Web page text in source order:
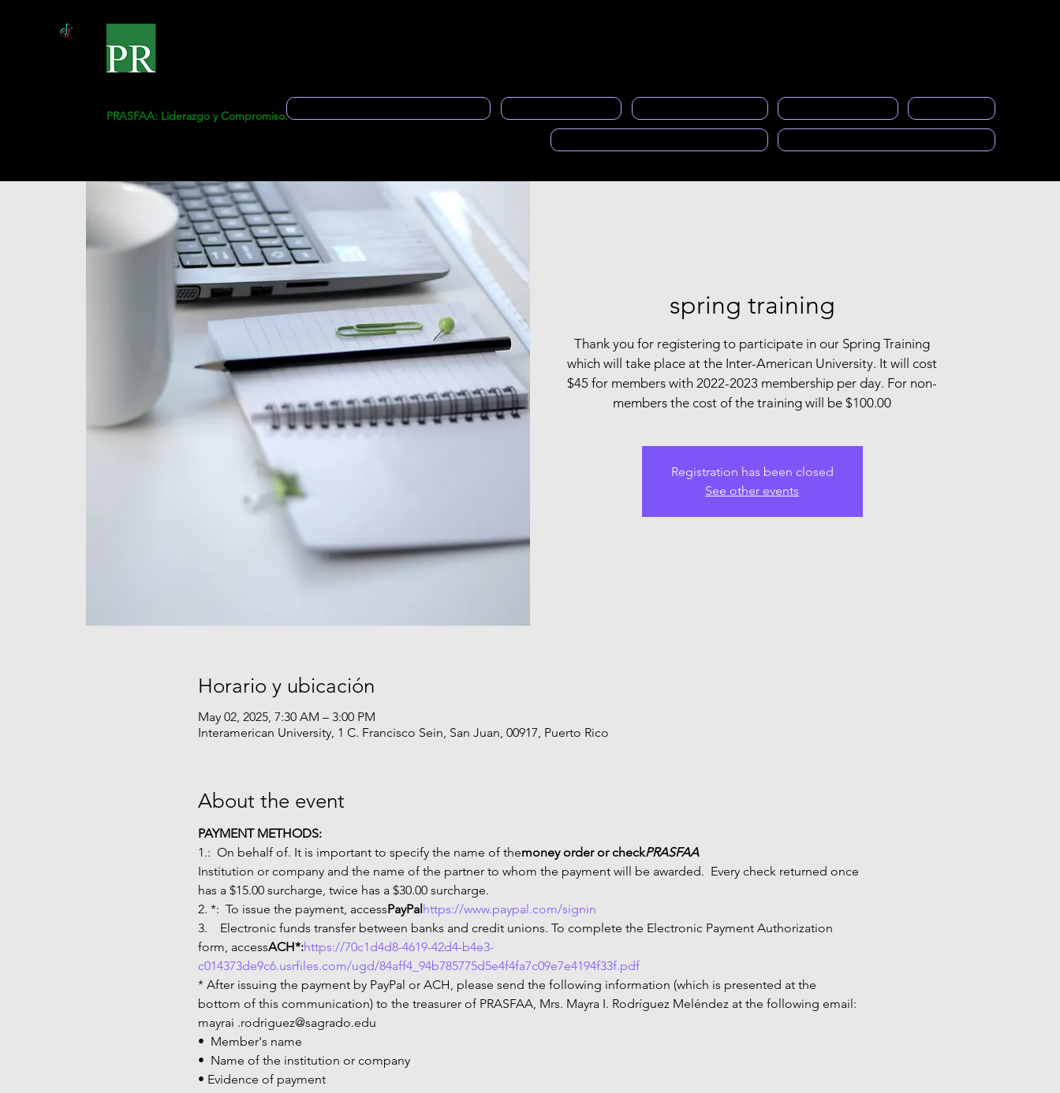
PRASFAA: Liderazgo y Compromiso.
spring training
Thank you for registering to participate in our Spring Training
which will take place at the Inter-American University. It will cost
$45 for members with 2022-2023 membership per day. For non-
members the cost of the training will be $100.00
Registration has been closed
See other events
Horario y ubicación
May 02, 2025, 7:30 AM – 3:00 PM
Interamerican University, 1 C. Francisco Sein, San Juan, 00917, Puerto Rico
About the event
PAYMENT METHODS:
1.:  On behalf of. It is important to specify the name of themoney order or checkPRASFAA
Institution or company and the name of the partner to whom the payment will be awarded.  Every check returned once
has a $15.00 surcharge, twice has a $30.00 surcharge.
2. *:  To issue the payment, accessPayPalhttps://www.paypal.com/signin
3.
Electronic funds transfer between banks and credit unions. To complete the Electronic Payment Authorization
form, accessACH*:https://70c1d4d8-4619-42d4-b4e3-
c014373de9c6.usrfiles.com/ugd/84aff4_94b785775d5e4f4fa7c09e7e4194f33f.pdf
* After issuing the payment by PayPal or ACH, please send the following information (which is presented at the
bottom of this communication) to the treasurer of PRASFAA, Mrs. Mayra I. Rodríguez Meléndez at the following email:
mayrai .rodriguez@sagrado.edu
•  Member's name
•  Name of the institution or company
• Evidence of payment